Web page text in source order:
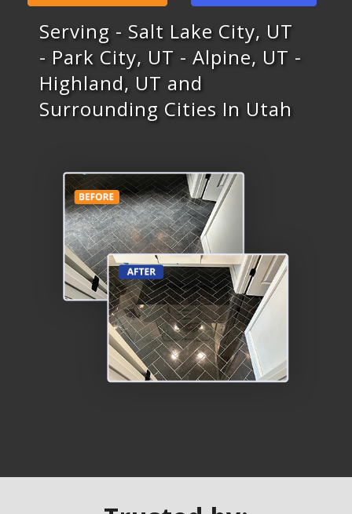
Serving - Salt Lake City, UT
- Park City, UT - Alpine, UT -
Highland, UT and
Surrounding Cities In Utah